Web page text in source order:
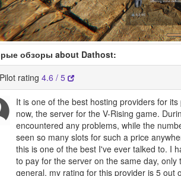
обзоры about Dathost:
rating 4.6 / 5
It is one of the best hosting providers for
now, the server for the V-Rising game.
encountered any problems, while the
seen so many slots for such a price
this is one of the best I've ever talked to. I
to pay for the server on the same day,
general, my rating for this provider is 5 out